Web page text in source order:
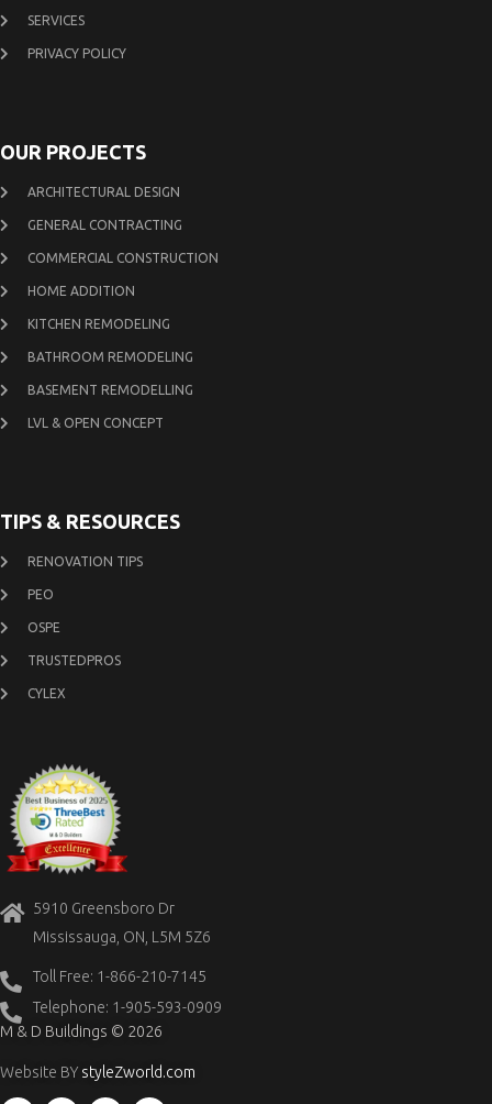
SERVICES
PRIVACY POLICY
OUR PROJECTS
ARCHITECTURAL DESIGN
GENERAL CONTRACTING
COMMERCIAL CONSTRUCTION
HOME ADDITION
KITCHEN REMODELING
BATHROOM REMODELING
BASEMENT REMODELLING
LVL & OPEN CONCEPT
TIPS & RESOURCES
RENOVATION TIPS
PEO
OSPE
TRUSTEDPROS
CYLEX
5910 Greensboro Dr
Mississauga, ON, L5M 5Z6
Toll Free: 1-866-210-7145
Telephone: 1-905-593-0909
M & D Buildings © 2026
Website BY styleZworld.com